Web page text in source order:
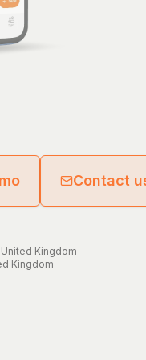
Contact
United Kingdom
Kingdom